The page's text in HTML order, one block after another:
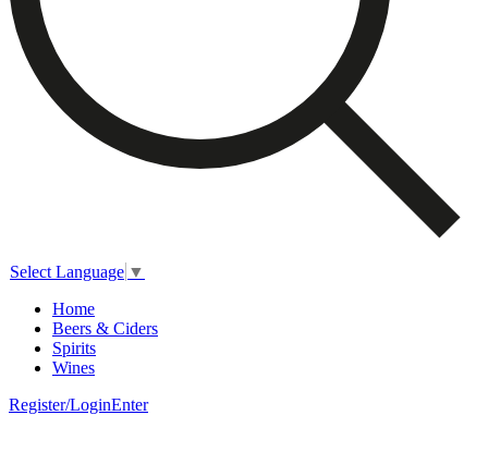
Select Language ▼
Home
Beers & Ciders
Spirits
Wines
Register/LoginEnter